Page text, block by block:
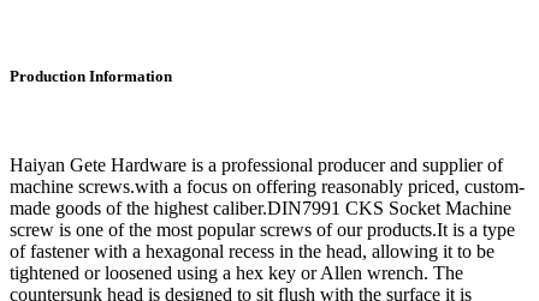
Production Information
Haiyan Gete Hardware is a professional producer and supplier of
machine screws.with a focus on offering reasonably priced, custom-
made goods of the highest caliber.DIN7991 CKS Socket Machine
screw is one of the most popular screws of our products.It is a type
of fastener with a hexagonal recess in the head, allowing it to be
tightened or loosened using a hex key or Allen wrench. The
countersunk head is designed to sit flush with the surface it is